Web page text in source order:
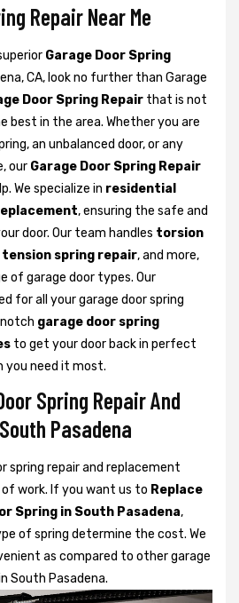
Repair Near Me
Garage Door Spring
CA, look no further than Garage
Door Spring Repair that is not
best in the area. Whether you are
an unbalanced door, or any
our Garage Door Spring Repair
We specialize in residential
, ensuring the safe and
door. Our team handles torsion
tension spring repair, and more,
of garage door types. Our
for all your garage door spring
garage door spring
to get your door back in perfect
you need it most.
Spring Repair And
Pasadena
spring repair and replacement
work. If you want us to Replace
Spring in South Pasadena,
of spring determine the cost. We
as compared to other garage
South Pasadena.